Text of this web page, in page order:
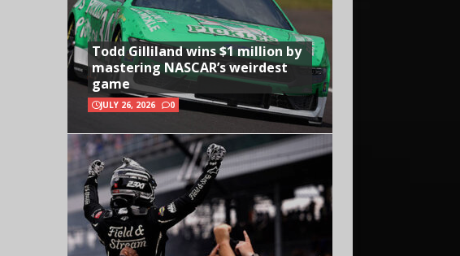
Todd Gilliland wins $1 million by
mastering NASCAR’s weirdest
game
JULY 26, 2026 0